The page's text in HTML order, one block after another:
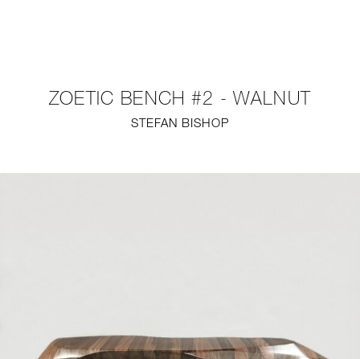
ZOETIC BENCH #2 - WALNUT
STEFAN BISHOP